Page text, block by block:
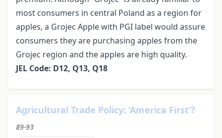
most consumers in central Poland as a region for
apples, a Grojec Apple with PGI label would assure
consumers they are purchasing apples from the
Grojec region and the apples are high quality.
JEL Code: D12, Q13, Q18
Agricultural Trade Policy: ‘America First’?
89-93